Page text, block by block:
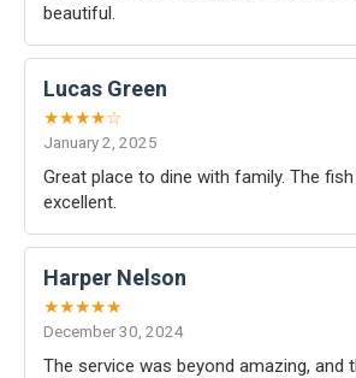
beautiful.
Lucas Green
★★★★☆
January 2, 2025
Great place to dine with family. The
excellent.
Harper Nelson
★★★★★
December 30, 2024
The service was beyond amazing, and